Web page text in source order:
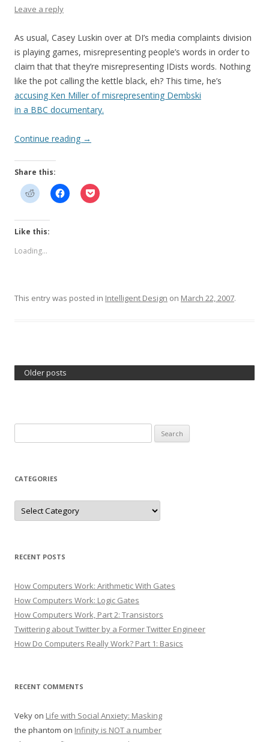
Leave a reply
As usual, Casey Luskin over at DI’s media complaints division
is playing games, misrepresenting people’s words in order to
claim that that they’re misrepresenting IDists words. Nothing
like the pot calling the kettle black, eh? This time, he’s
accusing Ken Miller of misrepresenting Dembski
in a BBC documentary.
Continue reading →
Share this:
Like this:
Loading...
This entry was posted in Intelligent Design on March 22, 2007.
Older posts
for:
CATEGORIES
Categories
RECENT POSTS
How Computers Work: Arithmetic With Gates
How Computers Work: Logic Gates
How Computers Work, Part 2: Transistors
Twittering about Twitter by a Former Twitter Engineer
How Do Computers Really Work? Part 1: Basics
RECENT COMMENTS
Veky on Life with Social Anxiety: Masking
the phantom on Infinity is NOT a number